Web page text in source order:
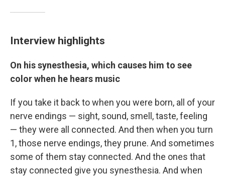
Interview highlights
On his synesthesia, which causes him to see
color when he hears music
If you take it back to when you were born, all of your
nerve endings — sight, sound, smell, taste, feeling
— they were all connected. And then when you turn
1, those nerve endings, they prune. And sometimes
some of them stay connected. And the ones that
stay connected give you synesthesia. And when